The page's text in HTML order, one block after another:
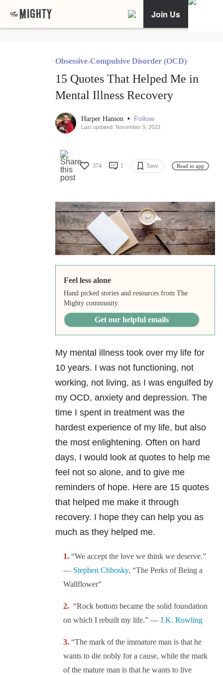
Join Us
Obsessive-Compulsive Disorder (OCD)
15 Quotes That Helped Me in
Mental Illness Recovery
Harper Hanson • Follow
Last updated: November 9, 2023
374 1 Save Read in app
Feel less alone
Hand picked stories and resources from The
Mighty community.
Get our helpful emails
My mental illness took over my life for
10 years. I was not functioning, not
working, not living, as I was engulfed by
my OCD, anxiety and depression. The
time I spent in treatment was the
hardest experience of my life, but also
the most enlightening. Often on hard
days, I would look at quotes to help me
feel not so alone, and to give me
reminders of hope. Here are 15 quotes
that helped me make it through
recovery. I hope they can help you as
much as they helped me.
“We accept the love we think we deserve.”
— Stephen Chbosky, “The Perks of Being a
Wallflower”
“Rock bottom became the solid foundation
on which I rebuilt my life.” — J.K. Rowling
“The mark of the immature man is that he
wants to die nobly for a cause, while the mark
of the mature man is that he wants to live